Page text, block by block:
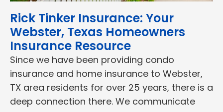
Rick Tinker Insurance: Your
Webster, Texas Homeowners
Insurance Resource
Since we have been providing condo
insurance and home insurance to Webster,
TX area residents for over 25 years, there is a
deep connection there. We communicate